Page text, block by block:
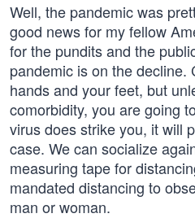
Well, the pandemic was
good news for my fellow
for the pundits and the
pandemic is on the decline.
hands and your feet, but
comorbidity, you are going
virus does strike you, it will
case. We can socialize
measuring tape for
mandated distancing to
man or woman.